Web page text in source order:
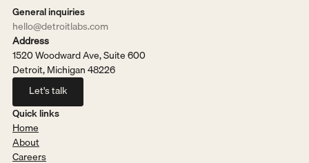
General inquiries
hello@detroitlabs.com
Address
1520 Woodward Ave, Suite 600
Detroit, Michigan 48226
Let's talk
Let's talk
Quick links
Home
About
Careers